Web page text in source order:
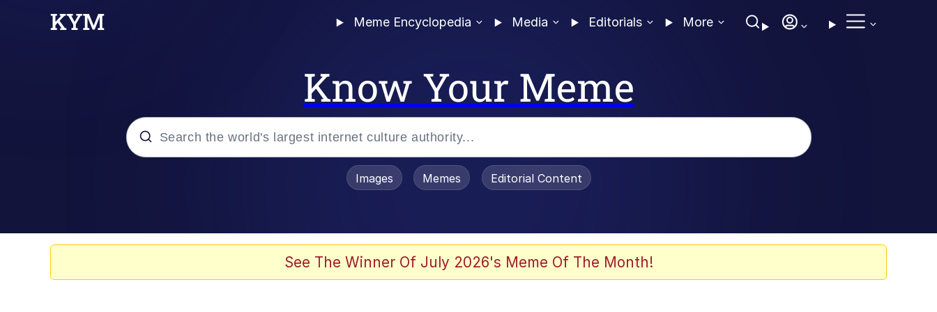
Meme Encyclopedia Media Editorials More
Know Your Meme
Evelyn Smith Smiling / Evelynsmithhhhh Stare
Images Memes Editorial Content
See The Winner Of July 2026's Meme Of The Month!